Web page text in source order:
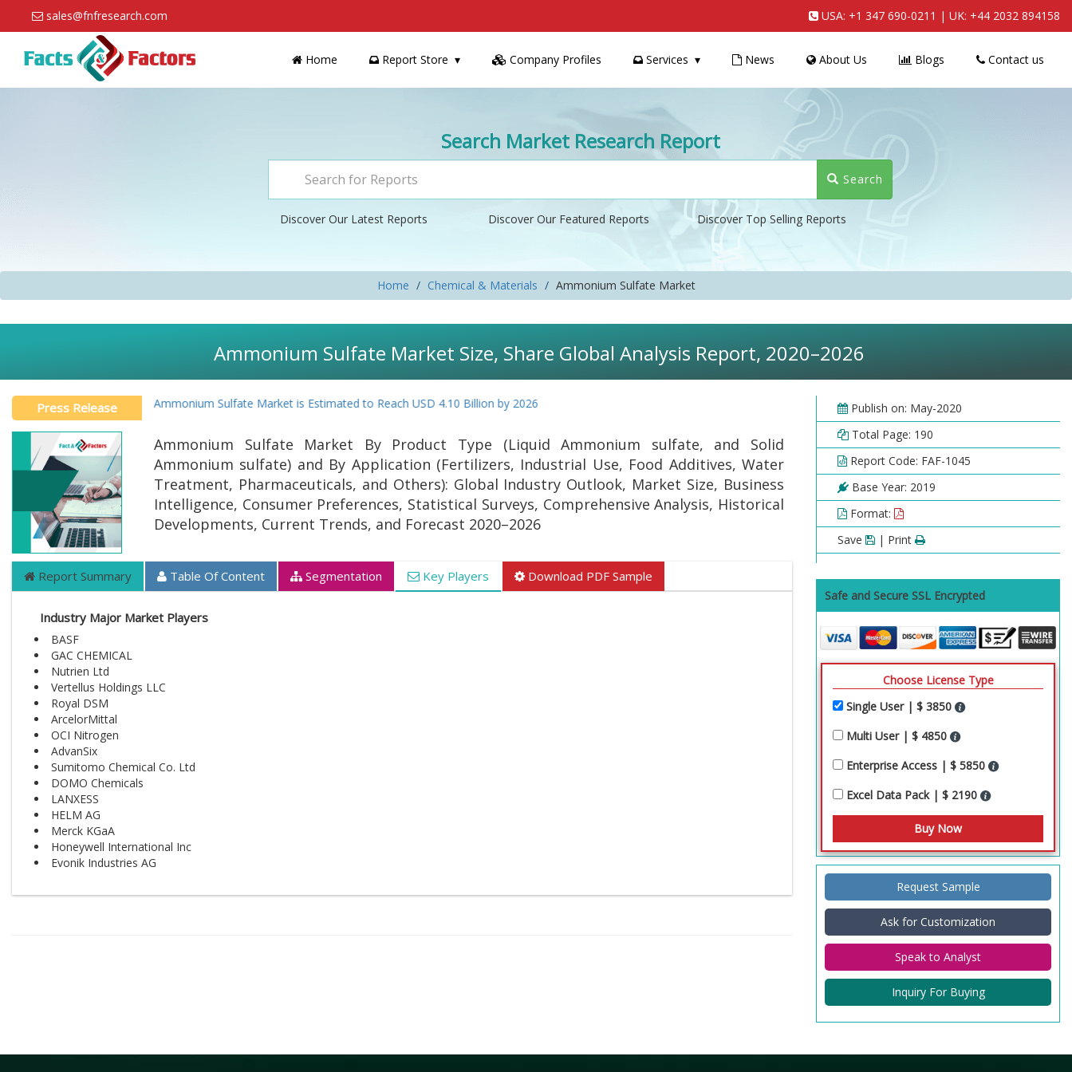
sales@fnfresearch.com USA: +1 347 690-0211 | UK: +44 2032 894158
Home Report Store Company Profiles Services News About Us Blogs Contact us
Search Market Research Report
Search
Discover Our Latest Reports Discover Our Featured Reports Discover Top Selling Reports
Home Chemical & Materials Ammonium Sulfate Market
Ammonium Sulfate Market Size, Share Global Analysis Report, 2020–2026
Press ReleaseGlobal Ammonium Sulfate Market is Estimated to Reach USD 4.10 Billion by 2026
Ammonium Sulfate Market By Product Type (Liquid Ammonium sulfate, and Solid
Ammonium sulfate) and By Application (Fertilizers, Industrial Use, Food Additives, Water
Treatment, Pharmaceuticals, and Others): Global Industry Outlook, Market Size, Business
Intelligence, Consumer Preferences, Statistical Surveys, Comprehensive Analysis, Historical
Developments, Current Trends, and Forecast 2020–2026
Report Summary Table Of Content Segmentation Key Players Download PDF Sample
Industry Major Market Players
BASF
GAC CHEMICAL
Nutrien Ltd
Vertellus Holdings LLC
Royal DSM
ArcelorMittal
OCI Nitrogen
AdvanSix
Sumitomo Chemical Co. Ltd
DOMO Chemicals
LANXESS
HELM AG
Merck KGaA
Honeywell International Inc
Evonik Industries AG
Publish on: May-2020
Total Page: 190
Report Code: FAF-1045
Base Year: 2019
Format:
Save
| Print
Safe and Secure SSL Encrypted
Choose License Type
Single User | $ 3850
Multi User | $ 4850
Enterprise Access | $ 5850
Excel Data Pack | $ 2190
Request Sample
Ask for Customization
Speak to Analyst
Inquiry For Buying